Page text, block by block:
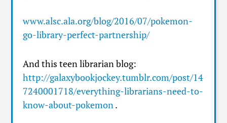
www.alsc.ala.org/blog/2016/07/pokemon-
go-library-perfect-partnership/
And this teen librarian blog:
http://galaxybookjockey.tumblr.com/post/14
7240001718/everything-librarians-need-to-
know-about-pokemon.